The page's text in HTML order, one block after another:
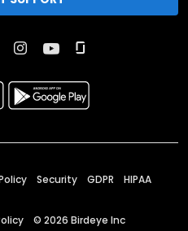
Security GDPR HIPAA
© 2026 Birdeye Inc